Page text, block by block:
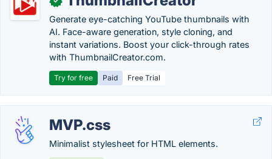
Generate eye-catching YouTube thumbnails with
AI. Face-aware generation, style cloning, and
instant variations. Boost your click-through rates
with ThumbnailCreator.com.
Try for free Paid Free Trial
MVP.css
Minimalist stylesheet for HTML elements.